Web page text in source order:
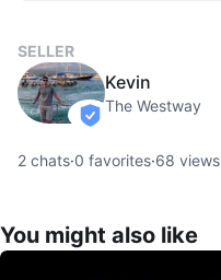
SELLER
verified
Kevin
The Westway
2 chats·0 favorites·68 views
You might also like